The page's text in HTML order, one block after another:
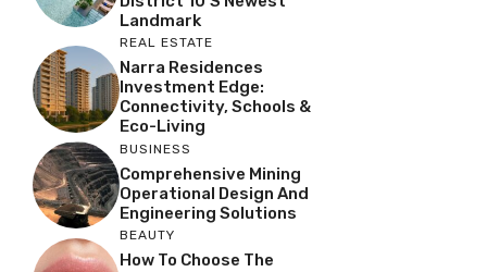
Landmark
REAL ESTATE
Narra Residences
Investment Edge:
Connectivity, Schools &
Eco-Living
BUSINESS
Comprehensive Mining
Operational Design And
Engineering Solutions
BEAUTY
How To Choose The